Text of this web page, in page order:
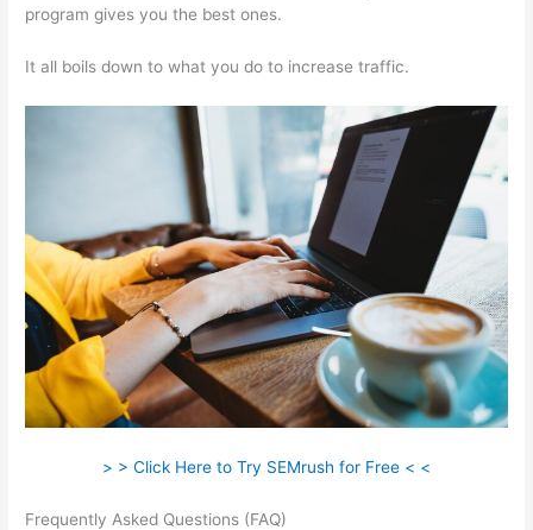
program gives you the best ones.
It all boils down to what you do to increase traffic.
> > Click Here to Try SEMrush for Free < <
Frequently Asked Questions (FAQ)